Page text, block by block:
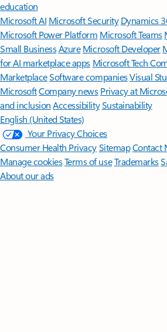
education
Microsoft AI Microsoft Security Dynamics
Microsoft Power Platform Microsoft Teams
Small BusinessAzure Microsoft Developer
for AI marketplace apps Microsoft Tech
MarketplaceSoftware companiesVisual
MicrosoftCompany news Privacy at
and inclusion AccessibilitySustainability
English (United States)
Your Privacy Choices
Consumer Health PrivacySitemapContact
Manage cookiesTerms of useTrademarks
About our ads